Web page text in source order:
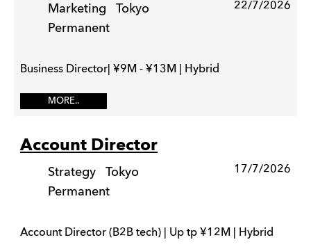
Marketing
Tokyo
Permanent
22/7/2026
Business Director| ¥9M - ¥13M | Hybrid
MORE..
Account Director
Strategy
Tokyo
Permanent
17/7/2026
Account Director (B2B tech) | Up tp ¥12M | Hybrid